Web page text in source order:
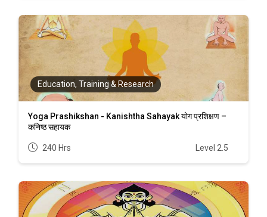
Education, Training & Research
Yoga Prashikshan - Kanishtha Sahayak योग प्रशिक्षण –
कनिष्ठ सहायक
240 Hrs Level 2.5